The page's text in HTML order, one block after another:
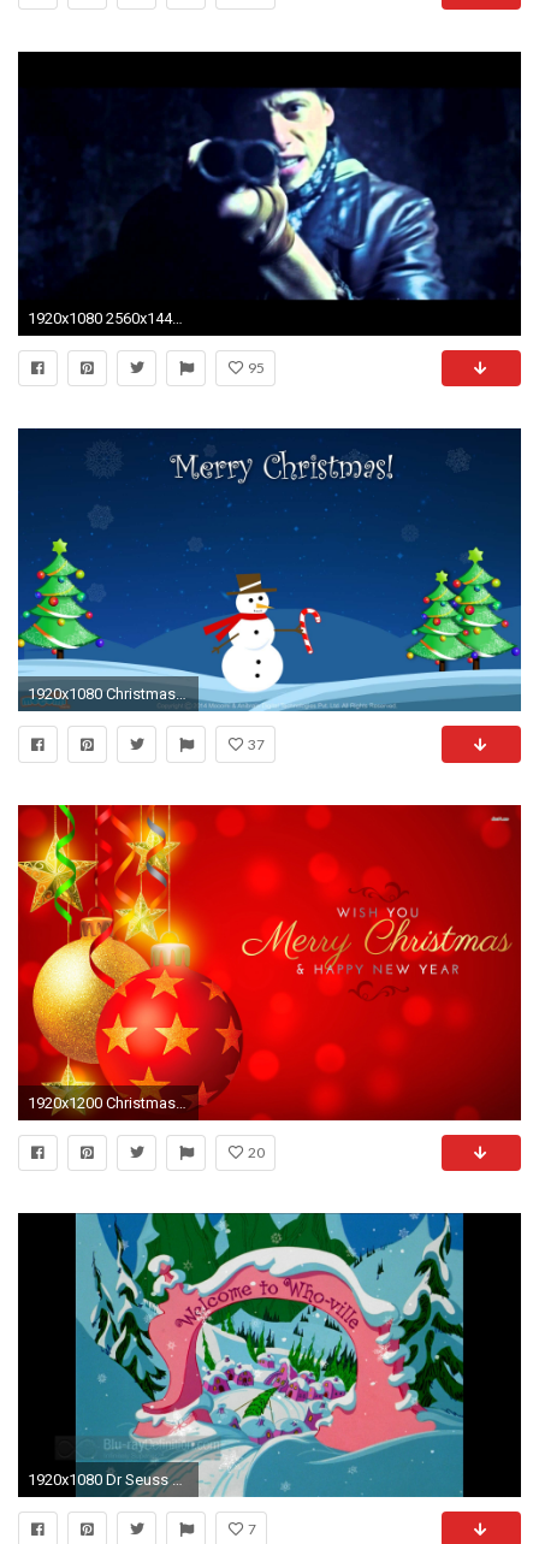
1920x1080 2560x1440 Hd Wallpapers Top Gaming Wallpapers The Grinch Wallpaper Wallpapers
95
1920x1080 Christmas Snowman - Desktop Wallpapers for Kids | Mocomi
37
1920x1200 Christmas Background Windows 7 Grinch Wallpaper 68 Images
20
1920x1080 Dr Seuss How The Grinch Stole Christmas Hintergrundbilder Foto von 1920Ã1080
7